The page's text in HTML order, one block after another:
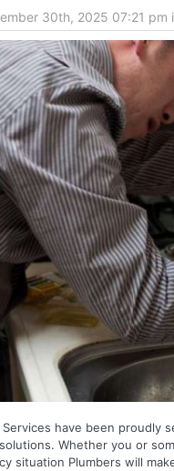
30th, 2025 07:21 pm
Services have been
Whether you or
situation Plumbers will